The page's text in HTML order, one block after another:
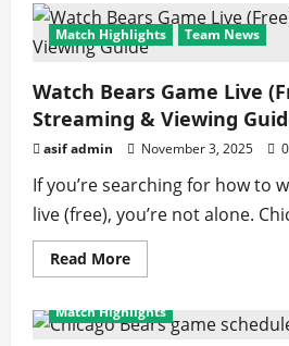
Bears
Rumors
2025
–
NFL
Trade
&
Team
News
Match Highlights Team News
Watch Bears Game Live
Streaming & Viewing
asif admin November 3, 2025 0
If you’re searching for how to
live (free), you’re not alone.
Read MoreRead
more
Bears
Game
Match Highlights